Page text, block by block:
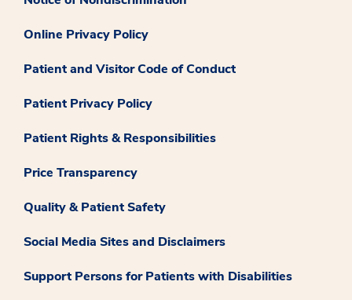
Online Privacy Policy
Patient and Visitor Code of Conduct
Patient Privacy Policy
Patient Rights & Responsibilities
Price Transparency
Quality & Patient Safety
Social Media Sites and Disclaimers
Support Persons for Patients with Disabilities